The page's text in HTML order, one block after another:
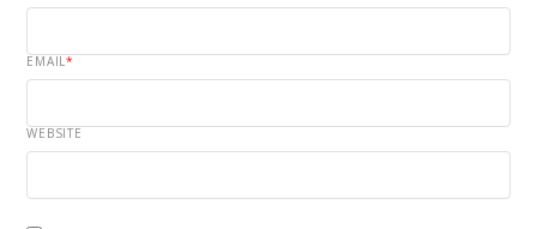
EMAIL*
WEBSITE